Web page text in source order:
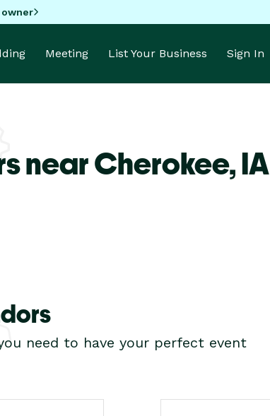
owner
Meeting List Your Business Sign In
near Cherokee,IA
need to have your perfect event